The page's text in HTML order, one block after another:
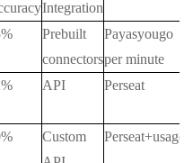
Integration
Prebuilt
connectors
Payasyougo
per minute
API Perseat
Custom
Perseat+usage